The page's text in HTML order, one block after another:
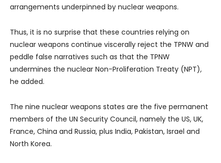
arrangements underpinned by nuclear weapons.
Thus, it is no surprise that these countries relying on
nuclear weapons continue viscerally reject the TPNW and
peddle false narratives such as that the TPNW
undermines the nuclear Non-Proliferation Treaty (NPT),
he added.
The nine nuclear weapons states are the five permanent
members of the UN Security Council, namely the US, UK,
France, China and Russia, plus India, Pakistan, Israel and
North Korea.